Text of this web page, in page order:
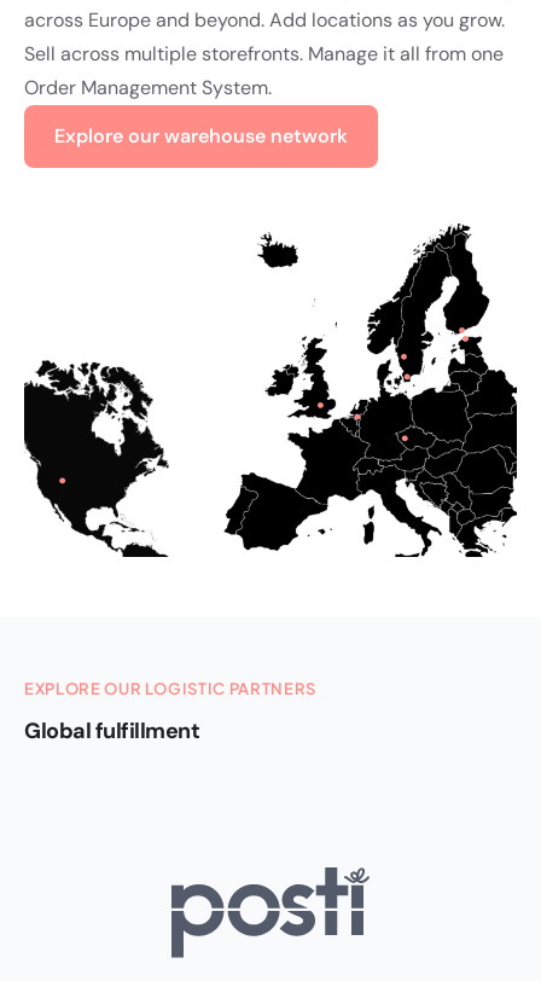
across Europe and beyond. Add locations as you grow.
Sell across multiple storefronts. Manage it all from one
Order Management System.
Explore our warehouse network
EXPLORE OUR LOGISTIC PARTNERS
Global fulfillment